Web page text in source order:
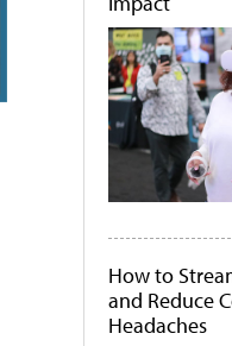
How to
and Reduce
Headaches